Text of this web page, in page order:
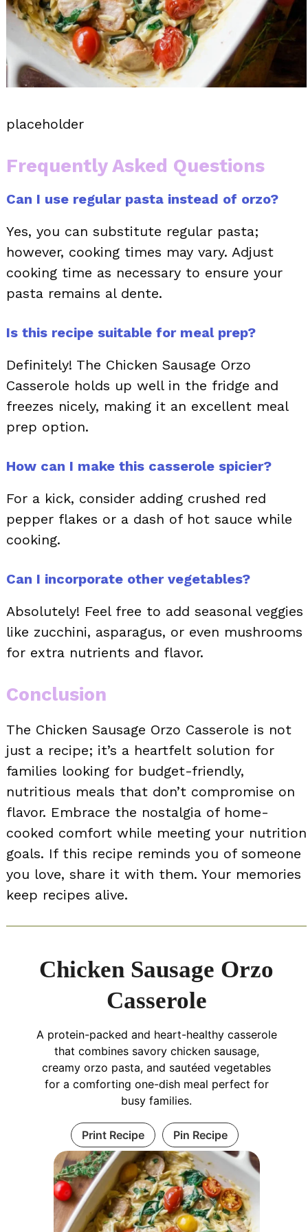
placeholder
Frequently Asked Questions
Can I use regular pasta instead of orzo?
Yes, you can substitute regular pasta;
however, cooking times may vary. Adjust
cooking time as necessary to ensure your
pasta remains al dente.
Is this recipe suitable for meal prep?
Definitely! The Chicken Sausage Orzo
Casserole holds up well in the fridge and
freezes nicely, making it an excellent meal
prep option.
How can I make this casserole spicier?
For a kick, consider adding crushed red
pepper flakes or a dash of hot sauce while
cooking.
Can I incorporate other vegetables?
Absolutely! Feel free to add seasonal veggies
like zucchini, asparagus, or even mushrooms
for extra nutrients and flavor.
Conclusion
The Chicken Sausage Orzo Casserole is not
just a recipe; it’s a heartfelt solution for
families looking for budget-friendly,
nutritious meals that don’t compromise on
flavor. Embrace the nostalgia of home-
cooked comfort while meeting your nutrition
goals. If this recipe reminds you of someone
you love, share it with them. Your memories
keep recipes alive.
Chicken Sausage Orzo
Casserole
A protein-packed and heart-healthy casserole
that combines savory chicken sausage,
creamy orzo pasta, and sautéed vegetables
for a comforting one-dish meal perfect for
busy families.
Print Recipe Pin Recipe